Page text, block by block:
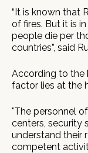
“It is known that
of fires. But it is
people die per
countries”, said
According to the
factor lies at the
"The personnel
centers, security
understand their
competent